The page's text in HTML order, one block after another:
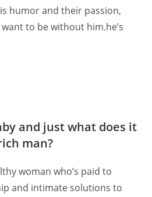
humor and their passion,
to be without him.he’s
and just what does it
man?
woman who’s paid to
and intimate solutions to